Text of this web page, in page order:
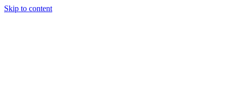
Skip to content